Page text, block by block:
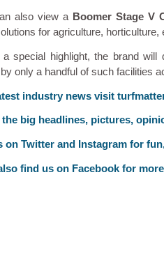
also view a Boomer Stage V
for agriculture,
a special highlight, the brand will
only a handful of such facilities
industry news visit
big headlines, pictures,
on Twitter and Instagram for
find us on Facebook for